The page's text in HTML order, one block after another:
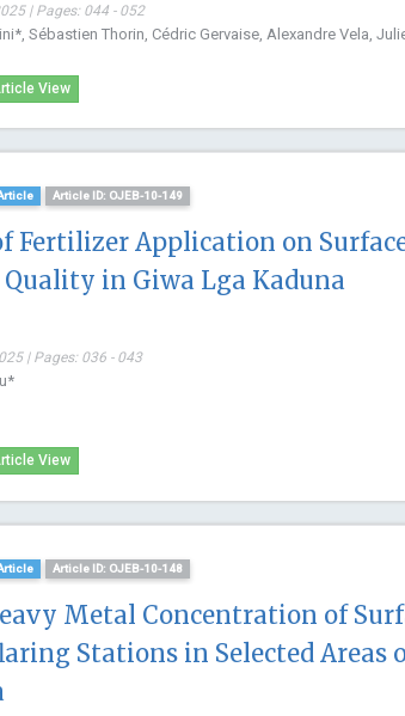
| Pages: 044 - 052
Sébastien Thorin, Cédric Gervaise, Alexandre Vela,
View
Article ID: OJEB-10-149
Fertilizer Application on
in Giwa Lga Kaduna
| Pages: 036 - 043
View
Article ID: OJEB-10-148
Metal Concentration of
Stations in Selected Areas